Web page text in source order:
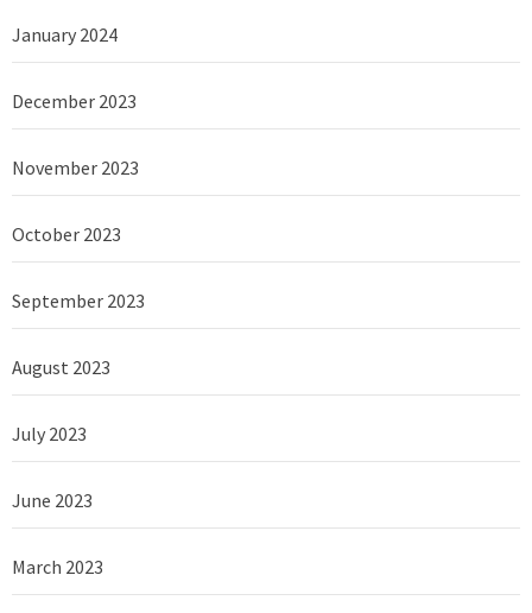
January 2024
December 2023
November 2023
October 2023
September 2023
August 2023
July 2023
June 2023
March 2023